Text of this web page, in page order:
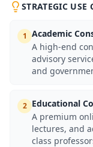
STRATEGIC USE
1 Academic
A high-end
advisory
and
2 Educational
A premium
lectures, and
class